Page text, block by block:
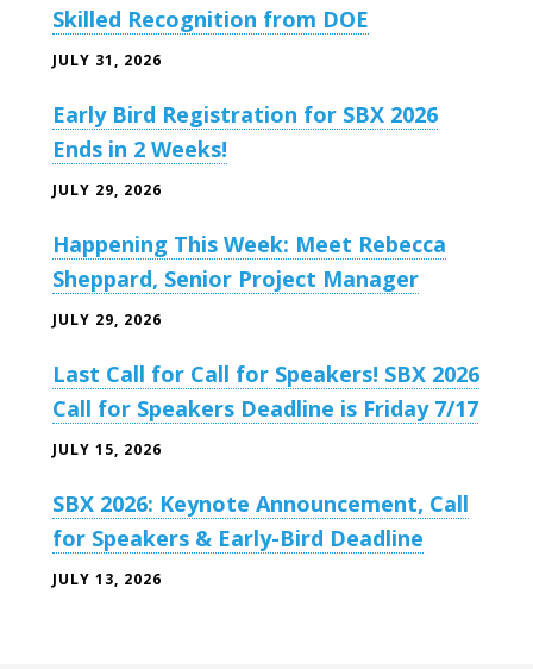
Skilled Recognition from DOE
JULY 31, 2026
Early Bird Registration for SBX 2026
Ends in 2 Weeks!
JULY 29, 2026
Happening This Week: Meet Rebecca
Sheppard, Senior Project Manager
JULY 29, 2026
Last Call for Call for Speakers! SBX 2026
Call for Speakers Deadline is Friday 7/17
JULY 15, 2026
SBX 2026: Keynote Announcement, Call
for Speakers & Early-Bird Deadline
JULY 13, 2026